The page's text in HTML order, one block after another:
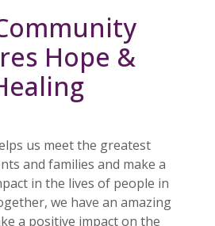
Hope &
us meet the greatest
and families and make a
in the lives of people in
we have an amazing
a positive impact on the